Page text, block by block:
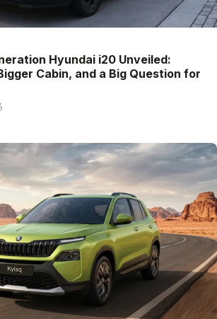
Hyundai i20 Unveiled:
Cabin, and a Big Question for